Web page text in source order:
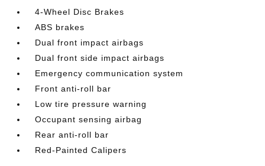
4-Wheel Disc Brakes
ABS brakes
Dual front impact airbags
Dual front side impact airbags
Emergency communication system
Front anti-roll bar
Low tire pressure warning
Occupant sensing airbag
Rear anti-roll bar
Red-Painted Calipers